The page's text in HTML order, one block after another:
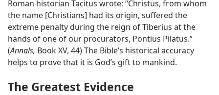
Roman historian Tacitus wrote: “Christus, from whom
the name [Christians] had its origin, suffered the
extreme penalty during the reign of Tiberius at the
hands of one of our procurators, Pontius Pilatus.”
(Annals, Book XV, 44) The Bible’s historical accuracy
helps to prove that it is God’s gift to mankind.
The Greatest Evidence